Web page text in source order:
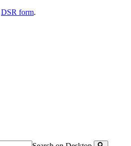
DSR form.